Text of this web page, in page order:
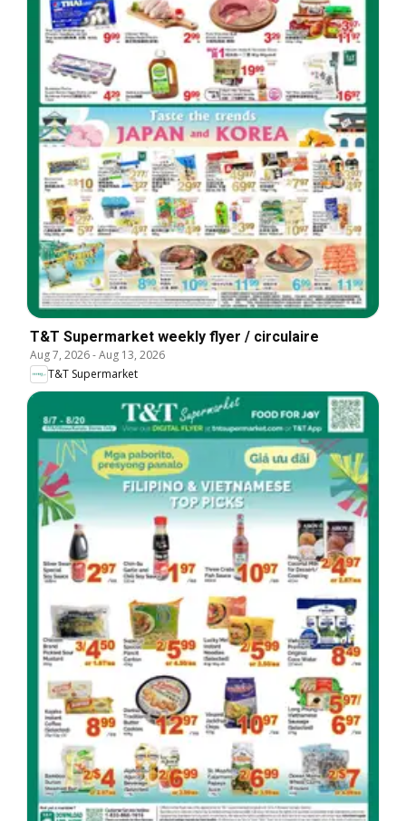
T&T Supermarket weekly flyer / circulaire
Aug 7, 2026-Aug 13, 2026
T&T Supermarket